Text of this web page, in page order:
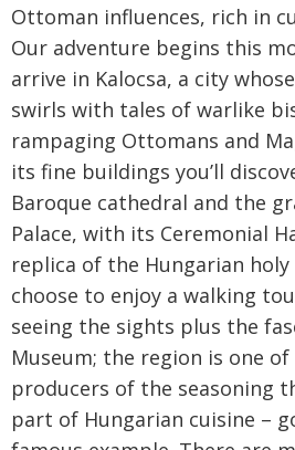
Ottoman influences, rich in
Our adventure begins this
arrive in Kalocsa, a city
swirls with tales of warlike
rampaging Ottomans and
its fine buildings you’ll
Baroque cathedral and the
Palace, with its Ceremonial
replica of the Hungarian holy
choose to enjoy a walking
seeing the sights plus the
Museum; the region is one
producers of the seasoning
part of Hungarian cuisine –